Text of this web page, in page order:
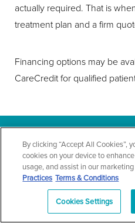
actually required. That is
treatment plan and a firm
Financing options may be
CareCredit for qualified
WHY
DECIDES
By clicking “Accept All Cookies”,
cookies on your device to
usage, and assist in our
Practices Terms & Conditions
Cookies Settings